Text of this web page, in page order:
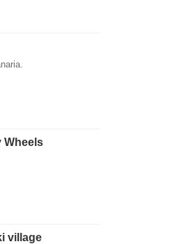
Wheels
village